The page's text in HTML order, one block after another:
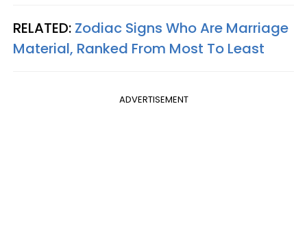
RELATED: Zodiac Signs Who Are Marriage
Material, Ranked From Most To Least
ADVERTISEMENT